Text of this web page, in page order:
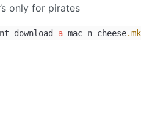
only for pirates
download-a-mac-n-cheese